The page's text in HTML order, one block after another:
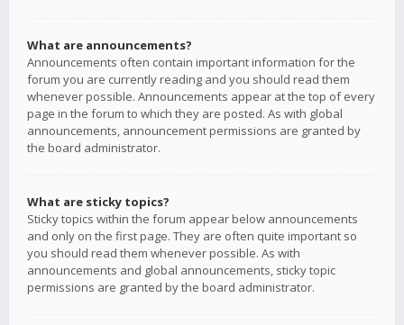
What are announcements?
Announcements often contain important information for the
forum you are currently reading and you should read them
whenever possible. Announcements appear at the top of every
page in the forum to which they are posted. As with global
announcements, announcement permissions are granted by
the board administrator.
What are sticky topics?
Sticky topics within the forum appear below announcements
and only on the first page. They are often quite important so
you should read them whenever possible. As with
announcements and global announcements, sticky topic
permissions are granted by the board administrator.